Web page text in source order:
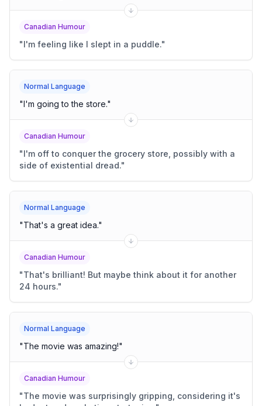
Canadian Humour
"I'm feeling like I slept in a puddle."
Normal Language
"I'm going to the store."
Canadian Humour
"I'm off to conquer the grocery store, possibly with a
side of existential dread."
Normal Language
"That's a great idea."
Canadian Humour
"That's brilliant! But maybe think about it for another
24 hours."
Normal Language
"The movie was amazing!"
Canadian Humour
"The movie was surprisingly gripping, considering it's